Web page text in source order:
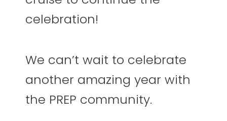
celebration!
We can’t wait to celebrate
another amazing year with
the PREP community.